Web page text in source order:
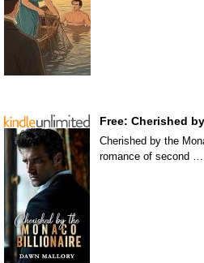
Free: Cherished
Cherished by the
romance of second …